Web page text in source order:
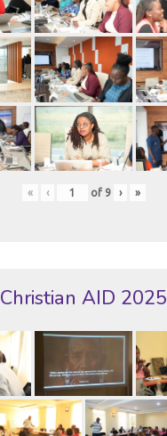
« ‹ of 9 › »
Christian AID 2025